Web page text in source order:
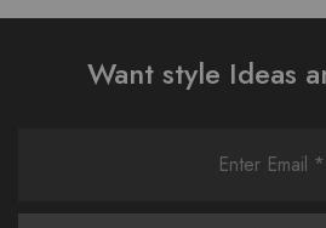
Want style Ideas